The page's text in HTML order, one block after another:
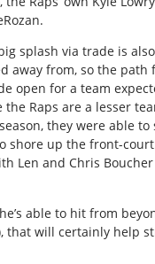
splash via trade is
away from, so the
open for a team
the Raps are a lesser
they were able to
shore up the front-
Len and Chris
able to hit from
that will certainly help